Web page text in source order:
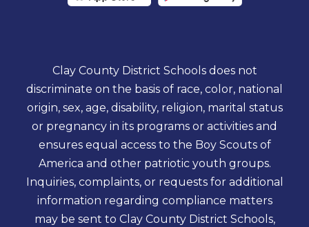
Clay County District Schools does not
discriminate on the basis of race, color, national
origin, sex, age, disability, religion, marital status
or pregnancy in its programs or activities and
ensures equal access to the Boy Scouts of
America and other patriotic youth groups.
Inquiries, complaints, or requests for additional
information regarding compliance matters
may be sent to Clay County District Schools,